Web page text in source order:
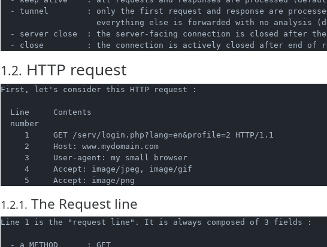
- tunnel        : only the first request and response are
everything else is forwarded with no analysis
- server close  : the server-facing connection is closed after
1.2. HTTP request
First, let's consider this HTTP request :
  Line     Contents
  number
     1     GET /serv/login.php?lang=en&profile=2 HTTP/1.1
     2     Host: www.mydomain.com
     3     User-agent: my small browser
     4     Accept: image/jpeg, image/gif
1.2.1. The Request line
Line 1 is the "request line". It is always composed of 3 fields :
  - a METHOD      : GET